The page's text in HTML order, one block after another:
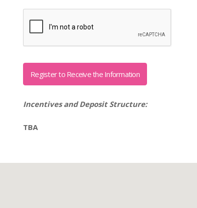
Captcha
Incentives and Deposit Structure:
TBA